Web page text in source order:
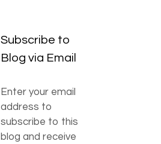
Subscribe to
Blog via Email
Enter your email
address to
subscribe to this
blog and receive